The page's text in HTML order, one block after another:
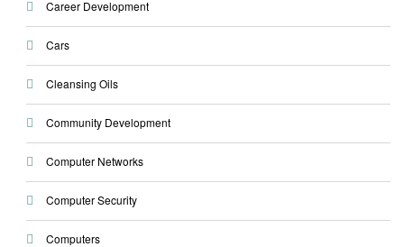
Career Development
Cars
Cleansing Oils
Community Development
Computer Networks
Computer Security
Computers